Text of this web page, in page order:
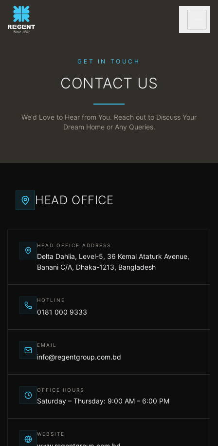
GET IN TOUCH
CONTACT US
We'd Love to Hear from You. Reach out to Discuss Your
Dream Home or Any Queries.
HEAD OFFICE
HEAD OFFICE ADDRESS
Delta Dahlia, Level-5, 36 Kemal Ataturk Avenue,
Banani C/A, Dhaka-1213, Bangladesh
HOTLINE
0181 000 9333
EMAIL
info@regentgroup.com.bd
OFFICE HOURS
Saturday – Thursday: 9:00 AM – 6:00 PM
WEBSITE